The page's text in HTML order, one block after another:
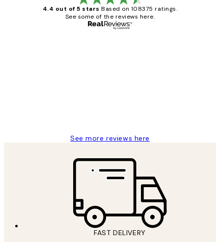
4.4 out of 5 stars Based on 108375 ratings.
See some of the reviews here.
See more reviews here
FAST DELIVERY